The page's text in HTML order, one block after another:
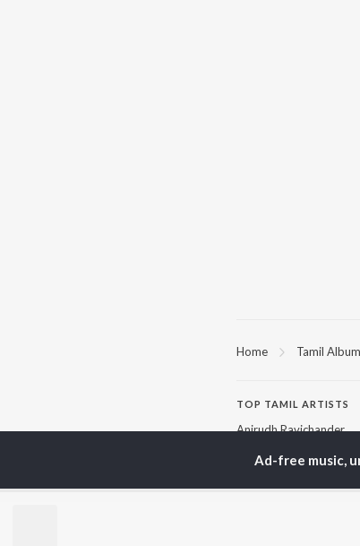
Home Tamil
TOP TAMIL ARTISTS
Anirudh Ravichander
Dhanush
Ad-free music,